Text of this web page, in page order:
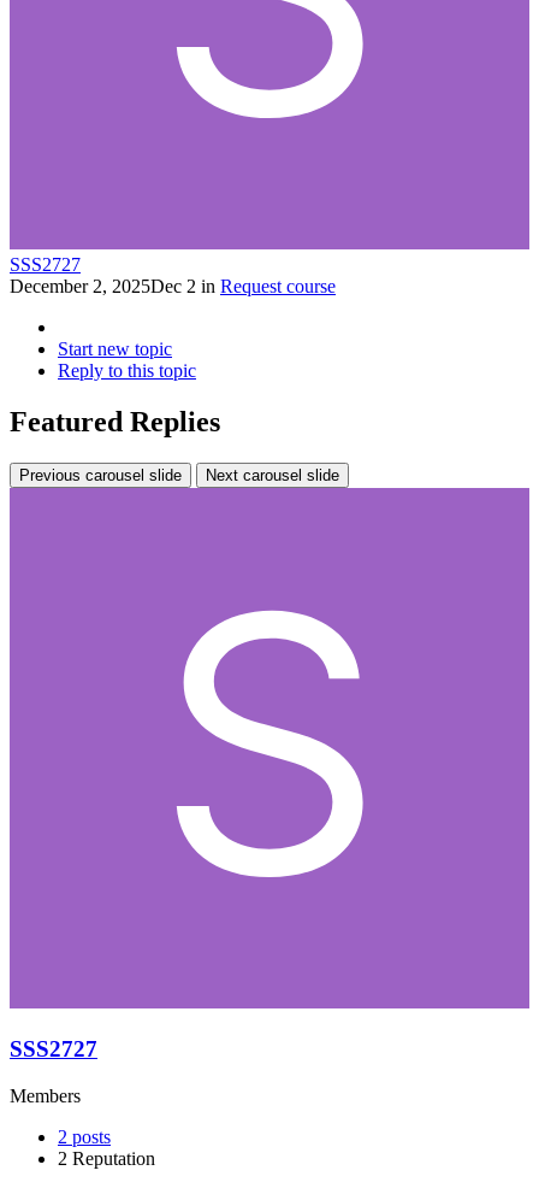
SSS2727
December 2, 2025Dec 2 in Request course
Start new topic
Reply to this topic
Featured Replies
Previous carousel slide Next carousel slide
SSS2727
Members
2 posts
2 Reputation